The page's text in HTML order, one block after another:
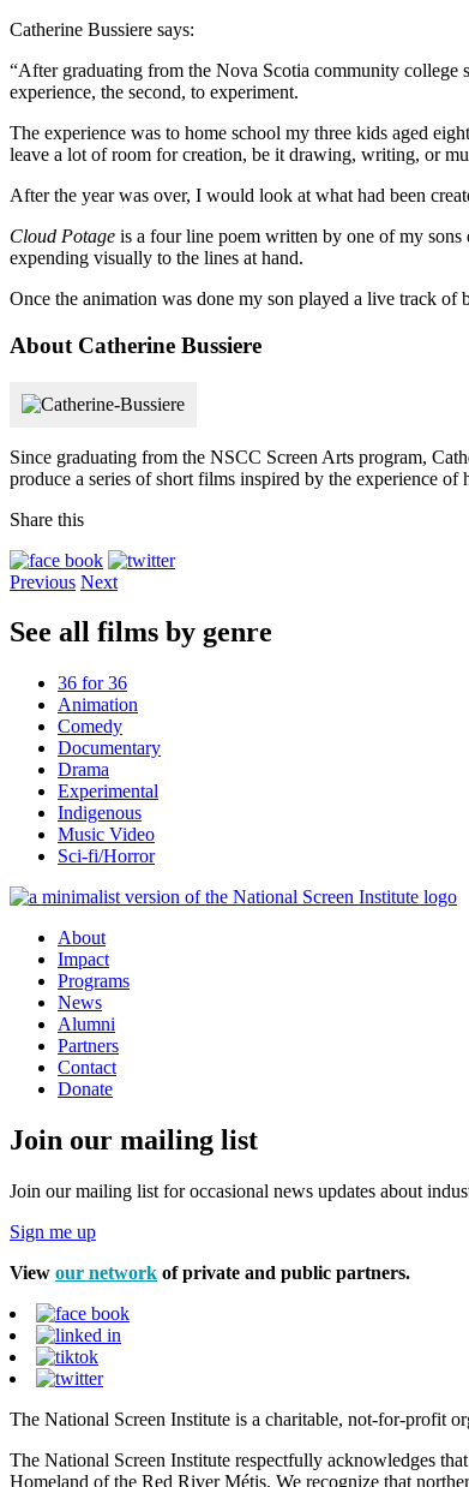
Catherine Bussiere says:
“After graduating from the Nova Scotia community
experience, the second, to experiment.
The experience was to home school my three kids aged
leave a lot of room for creation, be it drawing, writing, or
After the year was over, I would look at what had been
Cloud Potage is a four line poem written by one of my
expending visually to the lines at hand.
Once the animation was done my son played a live track of
About Catherine Bussiere
Since graduating from the NSCC Screen Arts program,
produce a series of short films inspired by the experience of
Share this
Previous Next
See all films by genre
36 for 36
Animation
Comedy
Documentary
Drama
Experimental
Indigenous
Music Video
Sci-fi/Horror
About
Impact
Programs
News
Alumni
Partners
Contact
Donate
Join our mailing list
Join our mailing list for occasional news updates about
Sign me up
View our network of private and public partners.
The National Screen Institute is a charitable, not-for-profit
The National Screen Institute respectfully acknowledges
Homeland of the Red River Métis. We recognize that